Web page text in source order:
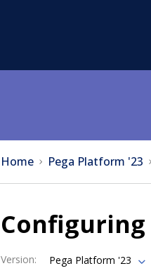
Home Pega Platform '23
Version: Pega Platform '23